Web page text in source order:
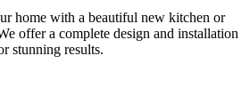
home with a beautiful new kitchen or
offer a complete design and installation
stunning results.